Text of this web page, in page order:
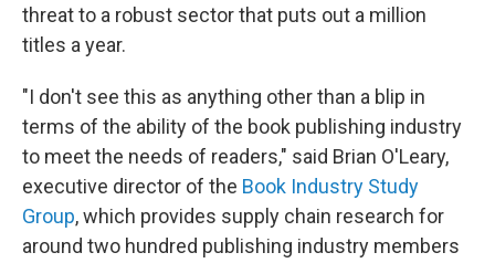
threat to a robust sector that puts out a million
titles a year.
"I don't see this as anything other than a blip in
terms of the ability of the book publishing industry
to meet the needs of readers," said Brian O'Leary,
executive director of the Book Industry Study
Group, which provides supply chain research for
around two hundred publishing industry members